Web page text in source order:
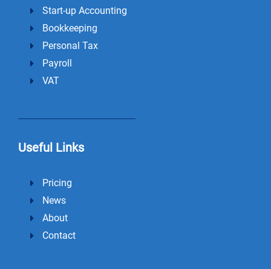
Start-up Accounting
Bookkeeping
Personal Tax
Payroll
VAT
Useful Links
Pricing
News
About
Contact